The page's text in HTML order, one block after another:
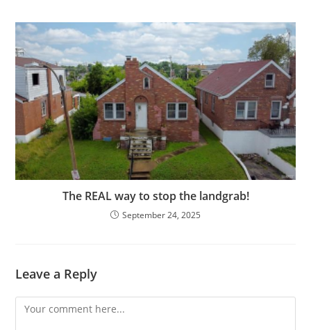
The REAL way to stop the landgrab!
September 24, 2025
Leave a Reply